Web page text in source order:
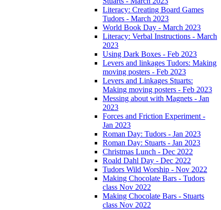
Literacy: Creating Board Games
Tudors - March 2023
World Book Day - March 2023
Literacy: Verbal Instructions - March
2023
Using Dark Boxes - Feb 2023
Levers and linkages Tudors: Making
moving posters - Feb 2023
Levers and Linkages Stuarts:
Making moving posters - Feb 2023
Messing about with Magnets - Jan
2023
Forces and Friction Experiment -
Jan 2023
Roman Day: Tudors - Jan 2023
Roman Day: Stuarts - Jan 2023
Christmas Lunch - Dec 2022
Roald Dahl Day - Dec 2022
Tudors Wild Worship - Nov 2022
Making Chocolate Bars - Tudors
class Nov 2022
Making Chocolate Bars - Stuarts
class Nov 2022